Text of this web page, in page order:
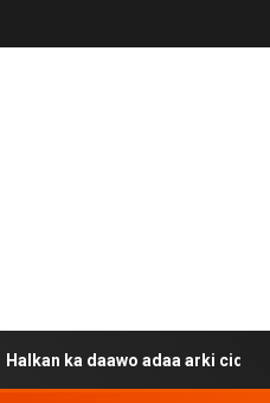
daawo adaa arki cida Suuriya u